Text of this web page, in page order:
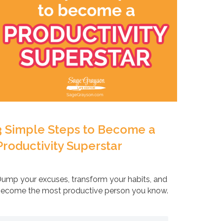
Simple Steps to Become a
Superstar
your excuses, transform your habits, and
the most productive person you know.